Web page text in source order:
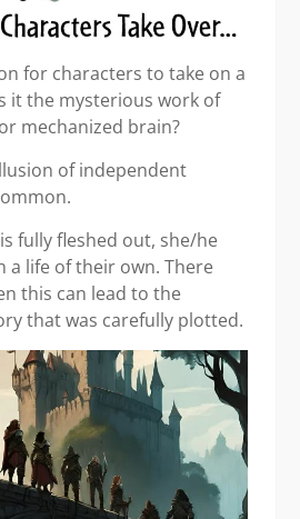
for characters to take on a
it the mysterious work of
mechanized brain?
of independent
fully fleshed out, she/he
a life of their own. There
this can lead to the
that was carefully plotted.